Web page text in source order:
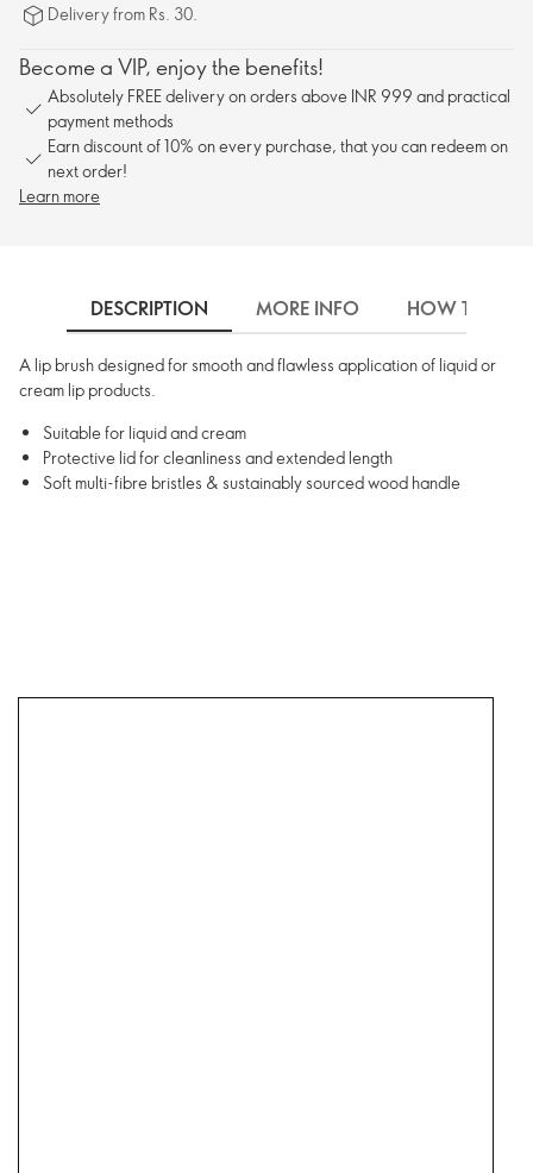
Delivery from Rs. 30.
Become a VIP, enjoy the benefits!
Absolutely FREE delivery on orders above INR 999 and practical
payment methods
Earn discount of 10% on every purchase, that you can redeem on
next order!
Learn more
DESCRIPTION MORE INFO HOW TO USE
A lip brush designed for smooth and flawless application of liquid or
cream lip products.
Suitable for liquid and cream
Protective lid for cleanliness and extended length
Soft multi-fibre bristles & sustainably sourced wood handle